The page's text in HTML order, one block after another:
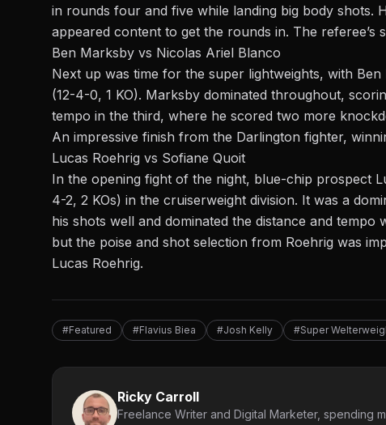
in rounds four and five while landing big body shots.
appeared content to get the rounds in. The
Ben Marksby vs Nicolas Ariel Blanco
Next up was time for the super lightweights, with
(12-4-0, 1 KO). Marksby dominated throughout,
tempo in the third, where he scored two more
An impressive finish from the Darlington fighter,
Lucas Roehrig vs Sofiane Quoit
In the opening fight of the night, blue-chip prospect
4-2, 2 KOs) in the cruiserweight division. It was a
his shots well and dominated the distance and
but the poise and shot selection from Roehrig was
Lucas Roehrig.
#Featured #Flavius Biea #Josh Kelly #Super
Ricky Carroll
Freelance Writer and Digital Marketer, spending